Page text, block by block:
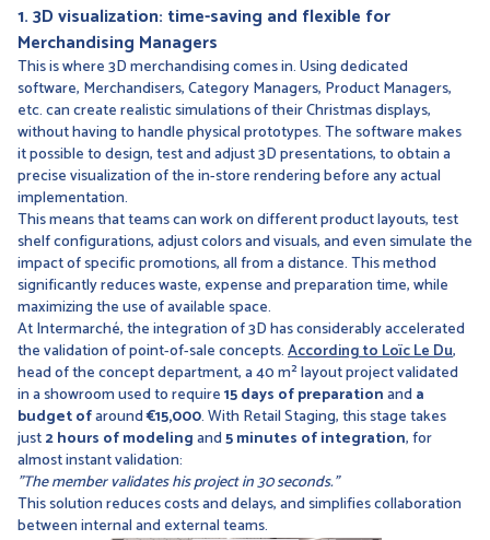
1. 3D visualization: time-saving and flexible for
Merchandising Managers
This is where 3D merchandising comes in. Using dedicated
software, Merchandisers, Category Managers, Product Managers,
etc. can create realistic simulations of their Christmas displays,
without having to handle physical prototypes. The software makes
it possible to design, test and adjust 3D presentations, to obtain a
precise visualization of the in-store rendering before any actual
implementation.
This means that teams can work on different product layouts, test
shelf configurations, adjust colors and visuals, and even simulate the
impact of specific promotions, all from a distance. This method
significantly reduces waste, expense and preparation time, while
maximizing the use of available space.
At Intermarché, the integration of 3D has considerably accelerated
the validation of point-of-sale concepts.According to Loïc Le Du,
head of the concept department, a 40 m² layout project validated
in a showroom used to require15 days of preparationand a
budget ofaround€15,000. With Retail Staging, this stage takes
just2 hours of modelingand5 minutes of integration, for
almost instant validation:
"The member validates his project in 30 seconds."
This solution reduces costs and delays, and simplifies collaboration
between internal and external teams.